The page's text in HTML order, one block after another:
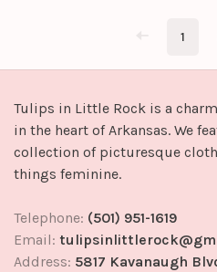
1
Tulips in Little Rock is a
in the heart of Arkansas. We
collection of picturesque
things feminine.
Telephone: (501) 951-1619
Email:
Address: 5817 Kavanaugh